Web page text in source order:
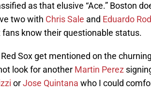
as that elusive “Ace.” Boston
two with Chris Sale and Eduardo
fans know their questionable status.
Sox get mentioned on the
look for another Martin Perez
orJose Quintana who I could